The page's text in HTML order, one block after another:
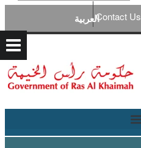
Contact Usالعربية